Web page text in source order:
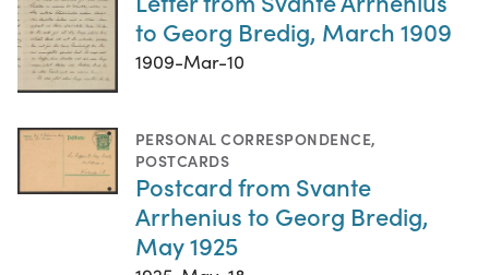
to Georg Bredig, March 1909
1909-Mar-10
PERSONAL CORRESPONDENCE,
POSTCARDS
Postcard from Svante
Arrhenius to Georg Bredig,
May 1925